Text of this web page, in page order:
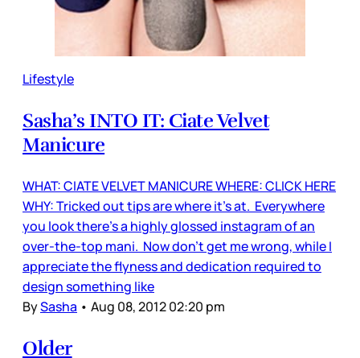
Lifestyle
Sasha’s INTO IT: Ciate Velvet
Manicure
WHAT: CIATE VELVET MANICURE WHERE: CLICK HERE
WHY: Tricked out tips are where it's at. Everywhere
you look there’s a highly glossed instagram of an
over-the-top mani. Now don’t get me wrong, while I
appreciate the flyness and dedication required to
design something like
BySasha • Aug 08, 2012 02:20 pm
Older